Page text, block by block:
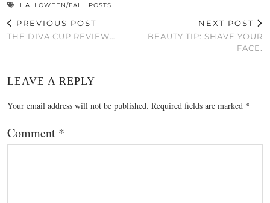
HALLOWEEN/FALL POSTS
PREVIOUS POST
THE DIVA CUP REVIEW…
NEXT POST
BEAUTY TIP: SHAVE YOUR
FACE.
LEAVE A REPLY
Your email address will not be published. Required fields are marked *
Comment *